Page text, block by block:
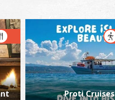
Waterfalls
Proti Cruises